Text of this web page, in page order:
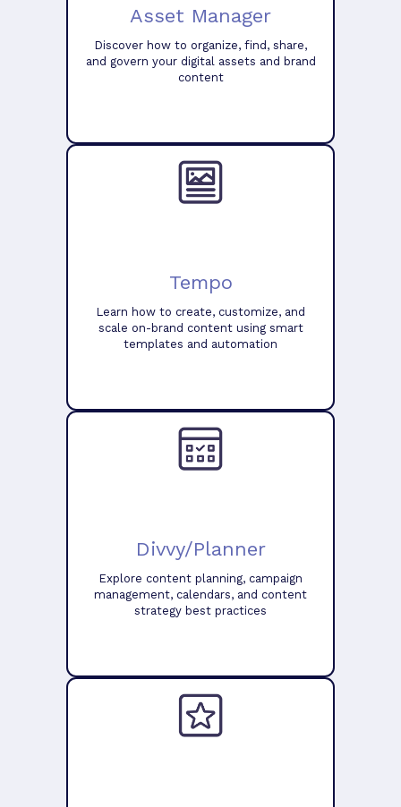
Asset Manager
Discover how to organize, find, share,
and govern your digital assets and brand
content
Tempo
Learn how to create, customize, and
scale on-brand content using smart
templates and automation
Divvy/Planner
Explore content planning, campaign
management, calendars, and content
strategy best practices